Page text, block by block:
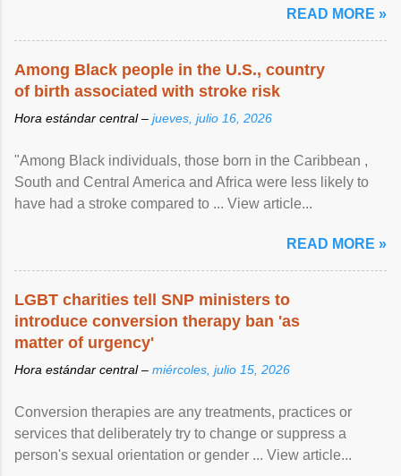
READ MORE »
Among Black people in the U.S., country
of birth associated with stroke risk
Hora estándar central – jueves, julio 16, 2026
"Among Black individuals, those born in the Caribbean ,
South and Central America and Africa were less likely to
have had a stroke compared to ... View article...
READ MORE »
LGBT charities tell SNP ministers to
introduce conversion therapy ban 'as
matter of urgency'
Hora estándar central – miércoles, julio 15, 2026
Conversion therapies are any treatments, practices or
services that deliberately try to change or suppress a
person's sexual orientation or gender ... View article...